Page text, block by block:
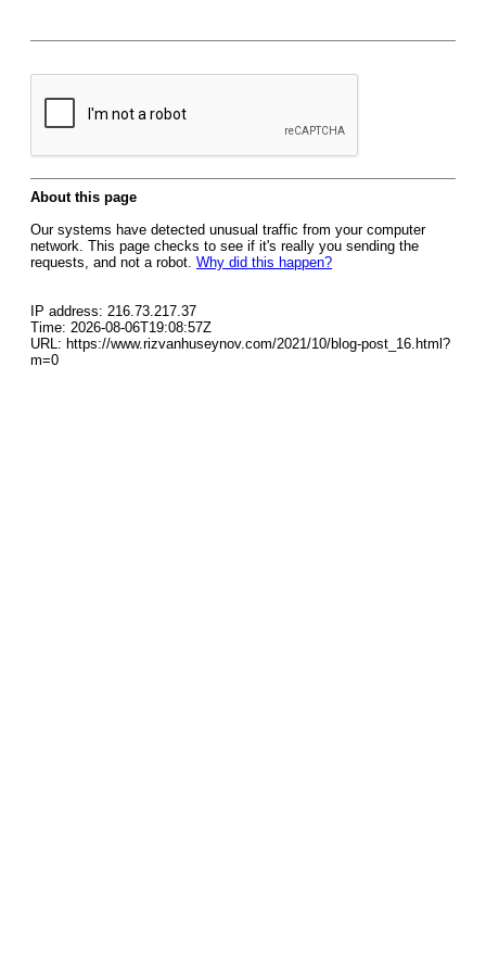
About this page
Our systems have detected unusual traffic from your computer
network. This page checks to see if it's really you sending the
requests, and not a robot. Why did this happen?
IP address: 216.73.217.37
Time: 2026-08-06T19:08:57Z
URL: https://www.rizvanhuseynov.com/2021/10/blog-post_16.html?
m=0